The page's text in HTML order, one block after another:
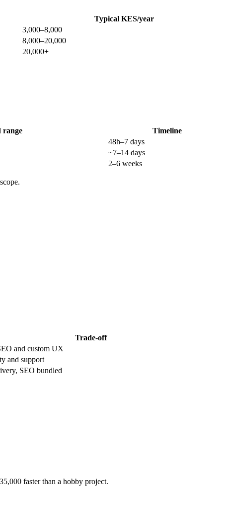
Typical KES/year
3,000–8,000
8,000–20,000
20,000+
range
Timeline
48h–7 days
~7–14 days
2–6 weeks
Trade-off
and custom UX
and support
SEO bundled
faster than a hobby project.